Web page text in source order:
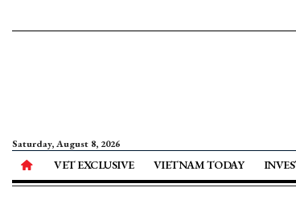
Saturday, August 8, 2026
VET EXCLUSIVE VIETNAM TODAY